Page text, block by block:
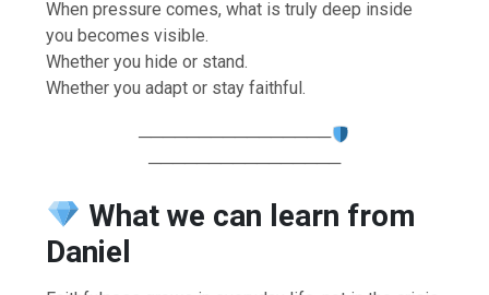
When pressure comes, what is truly deep inside
you becomes visible.
Whether you hide or stand.
Whether you adapt or stay faithful.
────────────────
────────────────
What we can learn from
Daniel